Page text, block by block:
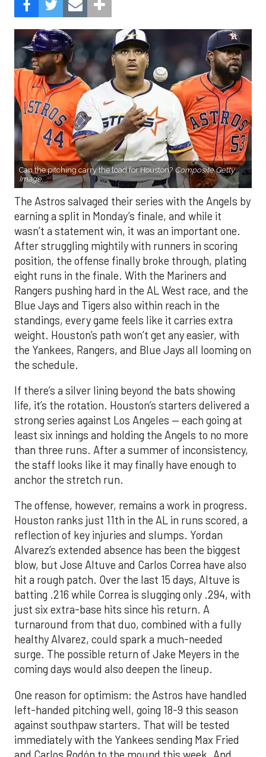
Can the pitching carry the load for Houston? Composite Getty
Image.
The Astros salvaged their series with the Angels by
earning a split in Monday’s finale, and while it
wasn’t a statement win, it was an important one.
After struggling mightily with runners in scoring
position, the offense finally broke through, plating
eight runs in the finale. With the Mariners and
Rangers pushing hard in the AL West race, and the
Blue Jays and Tigers also within reach in the
standings, every game feels like it carries extra
weight. Houston’s path won’t get any easier, with
the Yankees, Rangers, and Blue Jays all looming on
the schedule.
If there’s a silver lining beyond the bats showing
life, it’s the rotation. Houston’s starters delivered a
strong series against Los Angeles — each going at
least six innings and holding the Angels to no more
than three runs. After a summer of inconsistency,
the staff looks like it may finally have enough to
anchor the stretch run.
The offense, however, remains a work in progress.
Houston ranks just 11th in the AL in runs scored, a
reflection of key injuries and slumps. Yordan
Alvarez’s extended absence has been the biggest
blow, but Jose Altuve and Carlos Correa have also
hit a rough patch. Over the last 15 days, Altuve is
batting .216 while Correa is slugging only .294, with
just six extra-base hits since his return. A
turnaround from that duo, combined with a fully
healthy Alvarez, could spark a much-needed
surge. The possible return of Jake Meyers in the
coming days would also deepen the lineup.
One reason for optimism: the Astros have handled
left-handed pitching well, going 18-9 this season
against southpaw starters. That will be tested
immediately with the Yankees sending Max Fried